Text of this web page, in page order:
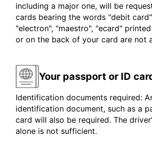
including a major one, will be
cards bearing the words "debit
"electron", "maestro", "ecard"
or on the back of your card are not
Your passport or ID
Identification documents required:
identification document, such as a
card will also be required. The
alone is not sufficient.